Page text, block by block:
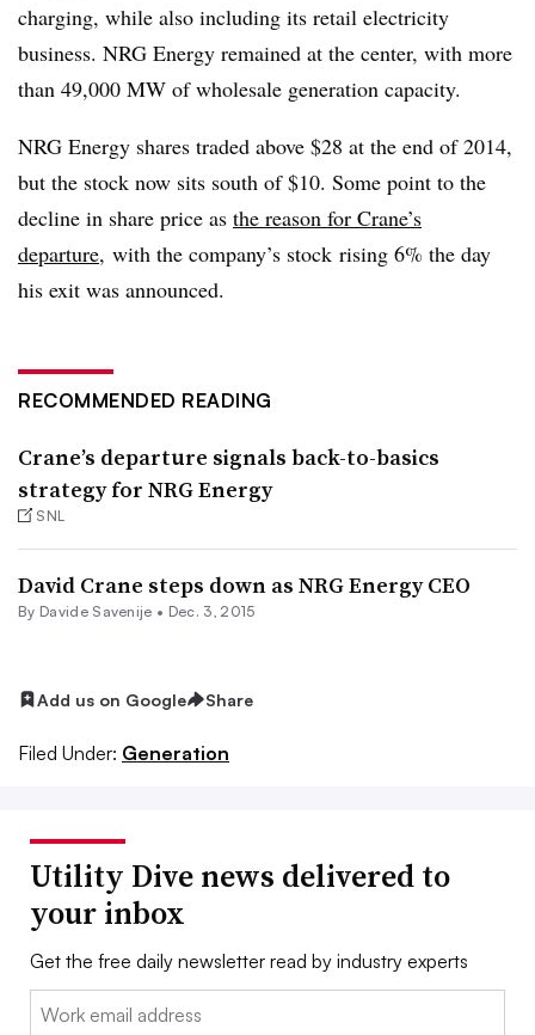
charging, while also including its retail electricity
business. NRG Energy remained at the center, with more
than 49,000 MW of wholesale generation capacity.
NRG Energy shares traded above $28 at the end of 2014,
but the stock now sits south of $10. Some point to the
decline in share price as the reason for Crane’s
departure, with the company’s stock rising 6% the day
his exit was announced.
RECOMMENDED READING
Crane’s departure signals back-to-basics
strategy for NRG Energy
SNL
David Crane steps down as NRG Energy CEO
By Davide Savenije • Dec. 3, 2015
Add us on Google Share
Filed Under: Generation
Utility Dive news delivered to
your inbox
Get the free daily newsletter read by industry experts
Email: